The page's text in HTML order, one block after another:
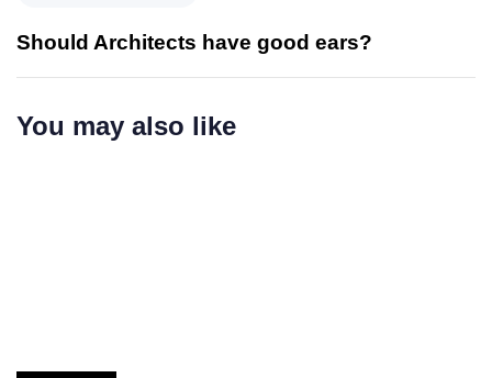
Should Architects have good ears?
You may also like